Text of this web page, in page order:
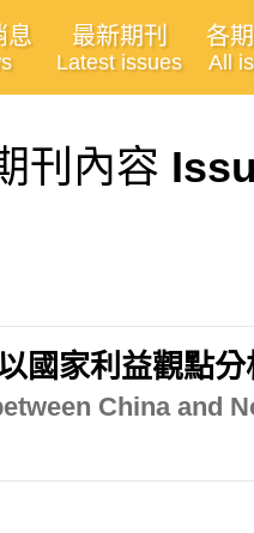
息 最新期刊
Latest issues
各
All
刊內容
國家利益觀點分
China and